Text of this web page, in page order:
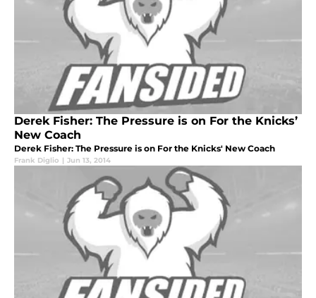
Derek Fisher: The Pressure is on For the Knicks’
New Coach
Derek Fisher: The Pressure is on For the Knicks' New Coach
Frank Diglio | Jun 13, 2014